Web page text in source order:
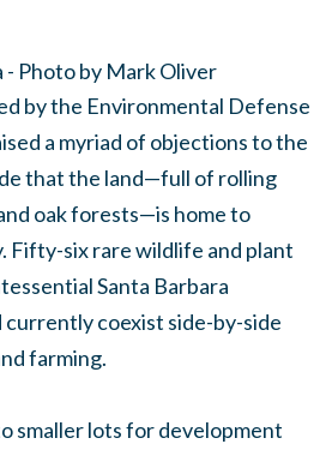
by the Environmental Defense
a myriad of objections to the
that the land—full of rolling
oak forests—is home to
Fifty-six rare wildlife and plant
Santa Barbara
currently coexist side-by-side
farming.
smaller lots for development